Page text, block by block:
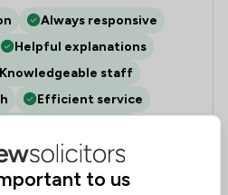
Always responsive
Helpful explanations
Knowledgeable staff
Efficient service
Housing & Property
to us